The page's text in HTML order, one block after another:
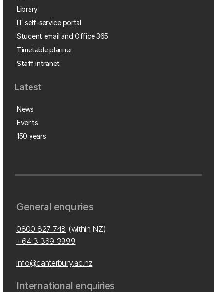
Library
IT self-service portal
Student email and Office 365
Timetable planner
Staff intranet
Latest
News
Events
150 years
General enquiries
0800 827 748 (within NZ)
+64 3 369 3999
info@canterbury.ac.nz
International enquiries